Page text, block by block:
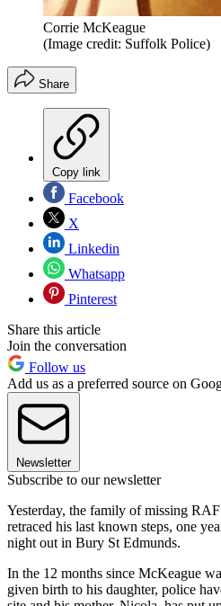
Corrie McKeague
(Image credit: Suffolk Police)
Share
Copy link
Facebook
X
Linkedin
Whatsapp
Pinterest
Share this article
Join the conversation
Follow us
Add us as a preferred source on
Newsletter
Subscribe to our newsletter
Yesterday, the family of missing
retraced his last known steps, one
night out in Bury St Edmunds.
In the 12 months since McKeague
given birth to his daughter, police